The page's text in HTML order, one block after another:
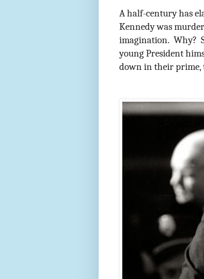
A half-century has
Kennedy was
imagination. Why?
young President
down in their prime,